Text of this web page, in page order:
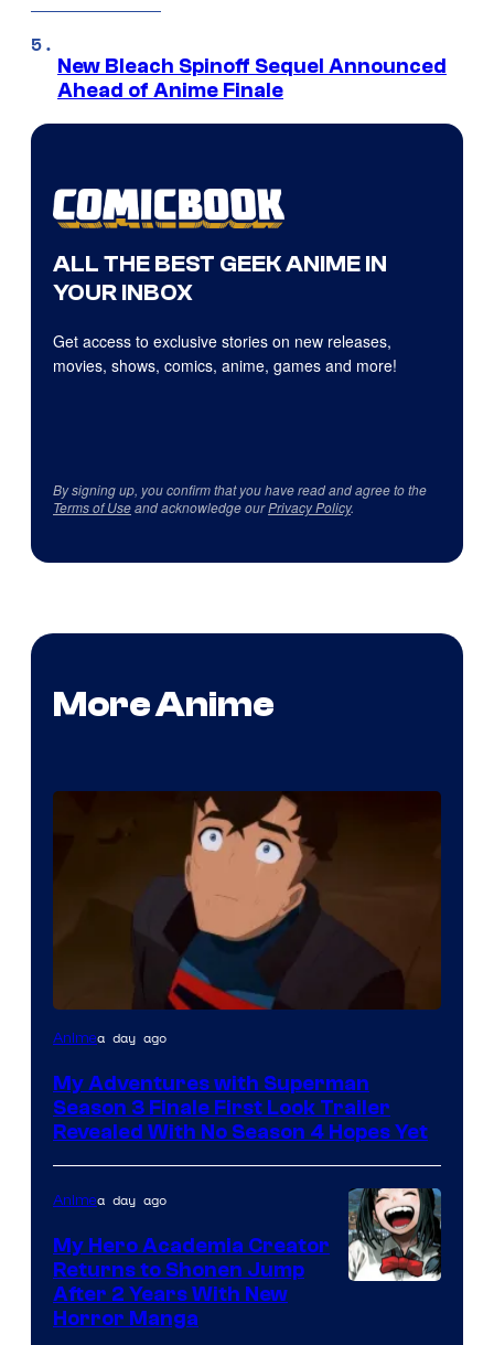
New Bleach Spinoff Sequel Announced
Ahead of Anime Finale
ALL THE BEST GEEK ANIME IN
YOUR INBOX
Get access to exclusive stories on new releases,
movies, shows, comics, anime, games and more!
By signing up, you confirm that you have read and agree to the
Terms of Useand acknowledge ourPrivacy Policy.
More Anime
Courtesy
Adult
Swim
Animea day ago
My Adventures with Superman
Season 3 Finale First Look Trailer
Revealed With No Season 4 Hopes Yet
Animea day ago
My Hero Academia Creator
Returns to Shonen Jump
After 2 Years With New
Horror Manga